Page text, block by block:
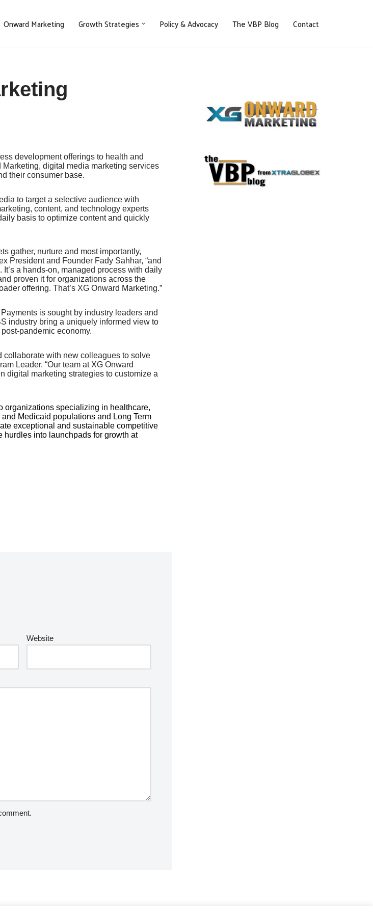
Onward Marketing Growth Strategies Policy & Advocacy The VBP Blog Contact
development offerings to health and
digital media marketing services
their consumer base.
to target a selective audience with
content, and technology experts
basis to optimize content and quickly
gather, nurture and most importantly,
President and Founder Fady Sahhar, “and
a hands-on, managed process with daily
proven it for organizations across the
offering. That’s XG Onward Marketing.”
is sought by industry leaders and
industry bring a uniquely informed view to
pandemic economy.
collaborate with new colleagues to solve
Leader. “Our team at XG Onward
digital marketing strategies to customize a
organizations specializing in healthcare,
Medicaid populations and Long Term
exceptional and sustainable competitive
into launchpads for growth at
Website